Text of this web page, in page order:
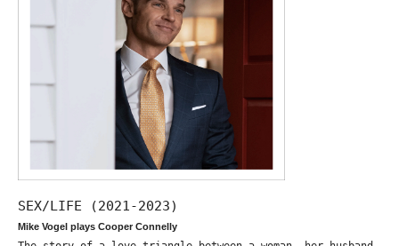
SEX/LIFE (2021-2023)
Mike Vogel plays Cooper Connelly